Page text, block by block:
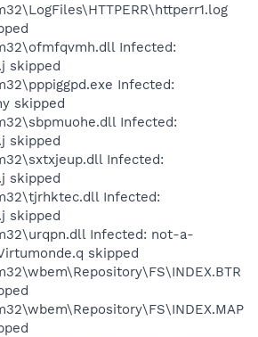
Infected:
skipped
Infected:
skipped
Infected:
skipped
Infected:
skipped
Infected:
skipped
Infected: not-a-
skipped